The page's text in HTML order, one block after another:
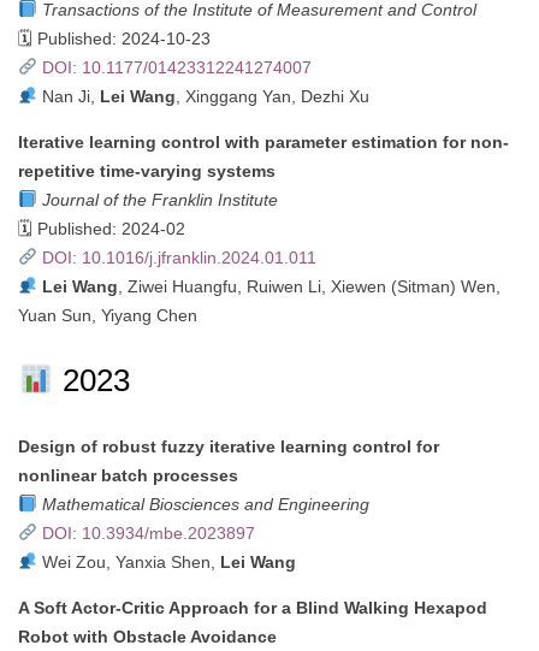
Transactions of the Institute of Measurement and Control
🗓 Published: 2024-10-23
DOI: 10.1177/01423312241274007
Nan Ji, Lei Wang , Xinggang Yan, Dezhi Xu
Iterative learning control with parameter estimation for non-
repetitive time-varying systems
Journal of the Franklin Institute
🗓 Published: 2024-02
DOI: 10.1016/j.jfranklin.2024.01.011
Lei Wang , Ziwei Huangfu, Ruiwen Li, Xiewen (Sitman) Wen,
Yuan Sun, Yiyang Chen
2023
Design of robust fuzzy iterative learning control for
nonlinear batch processes
Mathematical Biosciences and Engineering
DOI: 10.3934/mbe.2023897
Wei Zou, Yanxia Shen, Lei Wang
A Soft Actor-Critic Approach for a Blind Walking Hexapod
Robot with Obstacle Avoidance